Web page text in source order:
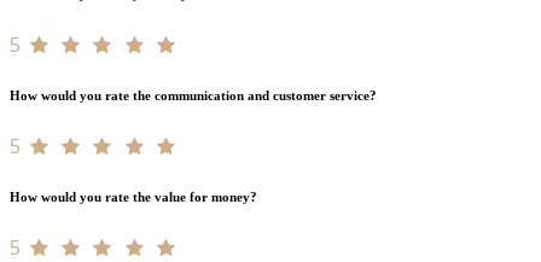
5
How would you rate the communication and customer service?
5
How would you rate the value for money?
5